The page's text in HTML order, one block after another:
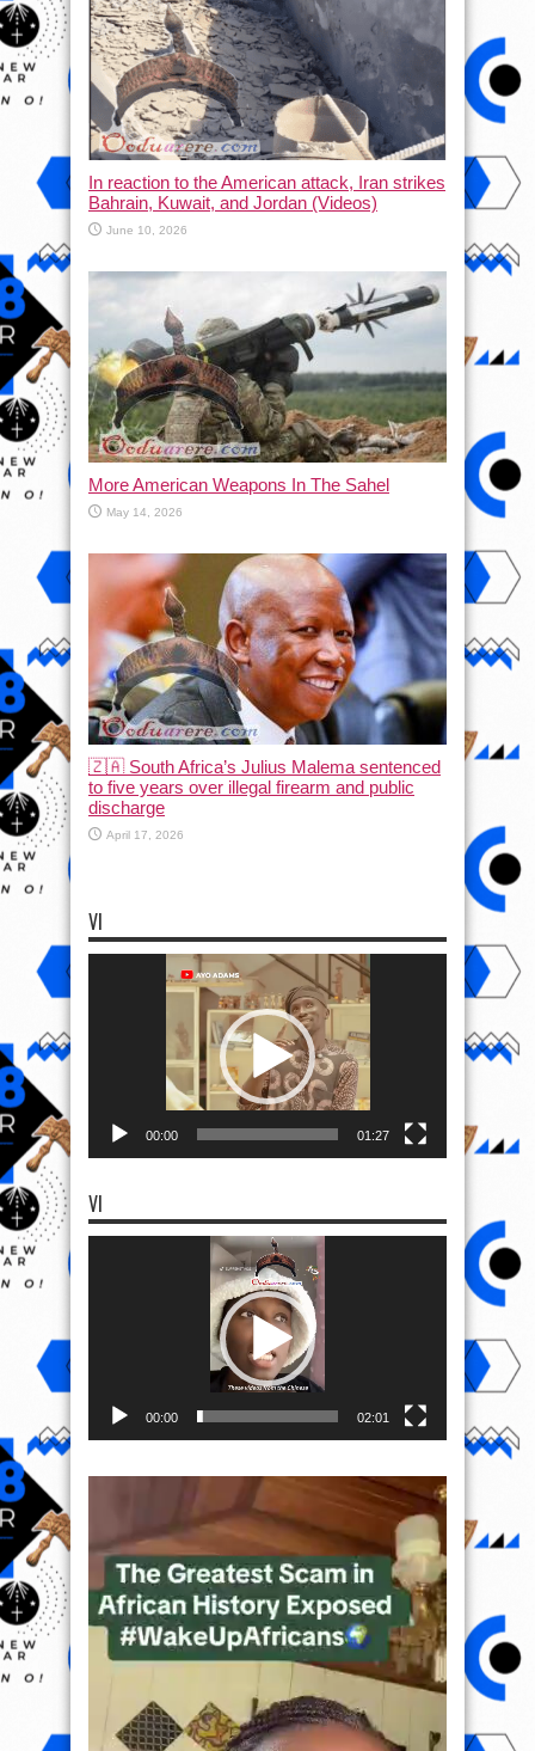
In reaction to the American attack, Iran strikes
Bahrain, Kuwait, and Jordan (Videos)
June 10, 2026
More American Weapons In The Sahel
May 14, 2026
🇿🇦 South Africa’s Julius Malema sentenced
to five years over illegal firearm and public
discharge
April 17, 2026
VI
00:00 01:27
VI
00:00 02:01